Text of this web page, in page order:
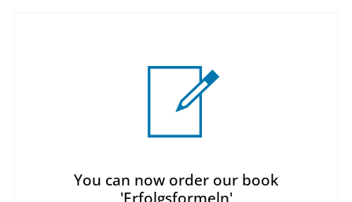
You can now order our book